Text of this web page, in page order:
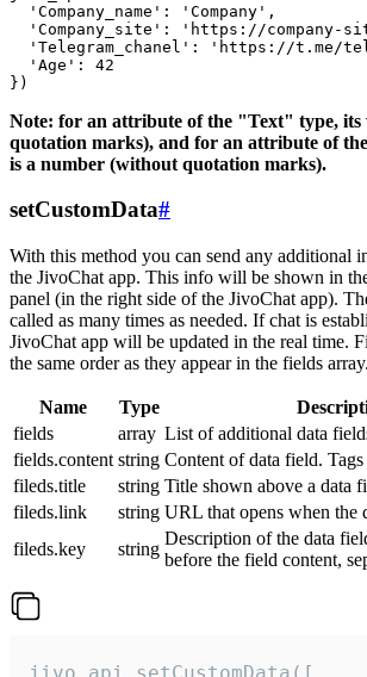
  'Company_name': 'Company',
'Company_site': 'https://company-
'Telegram_chanel': 'https://t.me/
  'Age': 42
Note: for an attribute of the "Text" type, its
quotation marks), and for an attribute of
is a number (without quotation marks).
setCustomData#
With this method you can send any additional
the JivoChat app. This info will be shown in
panel (in the right side of the JivoChat app).
called as many times as needed. If chat is
JivoChat app will be updated in the real time.
the same order as they appear in the fields array.
Name Type
fields
array List of additional data
fields.content string Content of data field.
fileds.title
string Title shown above a data
fileds.link
string URL that opens when the
fileds.key
string
Description of the data
before the field content,